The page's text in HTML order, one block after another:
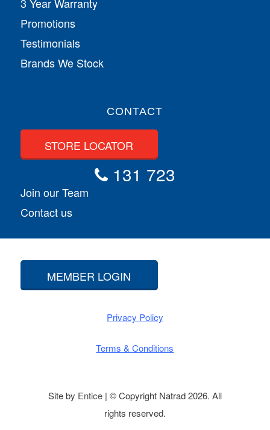
3 Year Warranty
Promotions
Testimonials
Brands We Stock
CONTACT
STORE LOCATOR
131 723
Join our Team
Contact us
MEMBER LOGIN
Privacy Policy
Terms & Conditions
Site by Entice| © Copyright Natrad 2026. All
rights reserved.